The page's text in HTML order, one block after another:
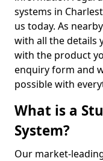
systems in
us today. As
with all the details
with the product
enquiry form and
possible with
What is a
System?
Our market-